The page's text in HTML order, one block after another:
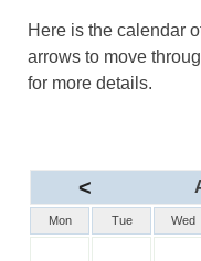
Here is the calendar
arrows to move
for more details.
<
Mon Tue Wed